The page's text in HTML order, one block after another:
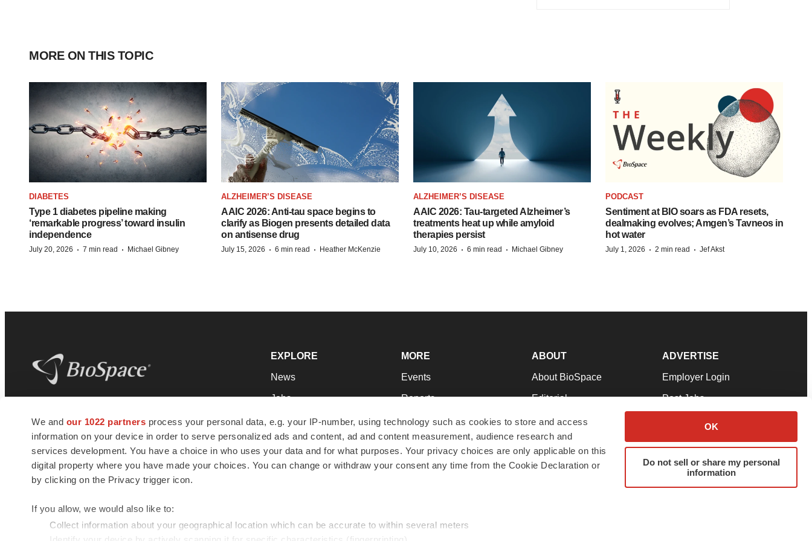
We and our 1022 partners process your personal data, e.g. your IP-number, using technology such as cookies to store and access
information on your device in order to serve personalized ads and content, ad and content measurement, audience research and
services development. You have a choice in who uses your data and for what purposes. Your privacy choices are only applicable on this
digital property where you have made your choices. You can change or withdraw your consent any time from the Cookie Declaration or
by clicking on the Privacy trigger icon.
If you allow, we would also like to:
Collect information about your geographical location which can be accurate to within several meters
OK
Do not sell or share my personal
information
MORE ON THIS TOPIC
DIABETES
Type 1 diabetes pipeline making
‘remarkable progress’ toward insulin
independence
July 20, 2026 · 7 min read · Michael Gibney
ALZHEIMER’S DISEASE
AAIC 2026: Anti-tau space begins to
clarify as Biogen presents detailed data
on antisense drug
July 15, 2026 · 6 min read · Heather McKenzie
ALZHEIMER’S DISEASE
AAIC 2026: Tau-targeted Alzheimer’s
treatments heat up while amyloid
therapies persist
July 10, 2026 · 6 min read · Michael Gibney
PODCAST
Sentiment at BIO soars as FDA resets,
dealmaking evolves; Amgen’s Tavneos in
hot water
July 1, 2026 · 2 min read · Jef Akst
news and jobs. We provide essential
insights, opportunities and tools to
connect innovative organizations and
talented professionals who advance
health and quality of life across the globe.
EXPLORE
News
Jobs
Newsletters
Podcasts
Webinars
MORE
Events
Reports
Career Advice
NextGen
Best Places to Work
ABOUT
About BioSpace
Editorial
Join Our Team
Support
Terms & Conditions
ADVERTISE
Employer Login
Post Jobs
Advertise
Submit a Press Release